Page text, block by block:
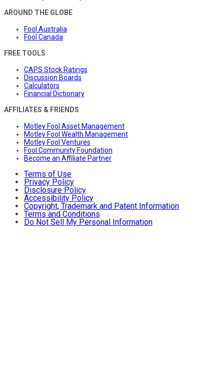
AROUND THE GLOBE
Fool Australia
Fool Canada
FREE TOOLS
CAPS Stock Ratings
Discussion Boards
Calculators
Financial Dictionary
AFFILIATES & FRIENDS
Motley Fool Asset Management
Motley Fool Wealth Management
Motley Fool Ventures
Fool Community Foundation
Become an Affiliate Partner
Terms of Use
Privacy Policy
Disclosure Policy
Accessibility Policy
Copyright, Trademark and Patent Information
Terms and Conditions
Do Not Sell My Personal Information